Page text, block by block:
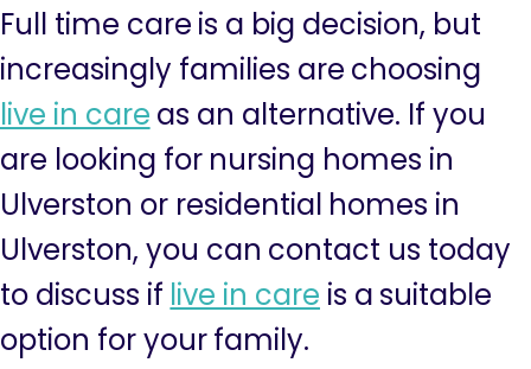
Full time care is a big decision, but
increasingly families are choosing
live in care as an alternative. If you
are looking for nursing homes in
Ulverston or residential homes in
Ulverston, you can contact us today
to discuss if live in care is a suitable
option for your family.